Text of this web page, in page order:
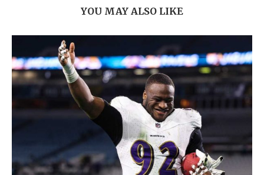
YOU MAY ALSO LIKE